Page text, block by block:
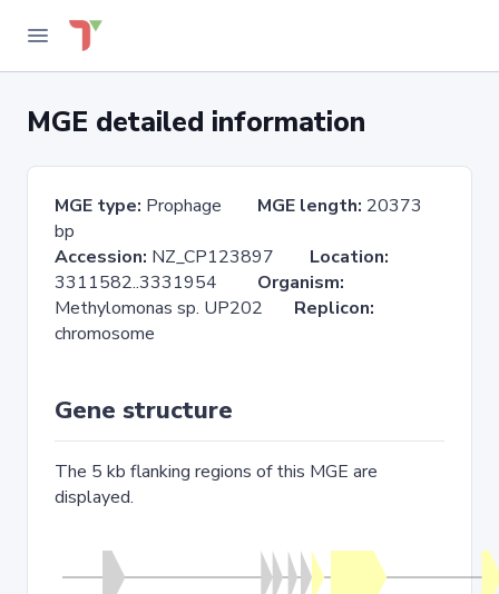
MGE detailed information
MGE type: Prophage MGE length: 20373
bp
Accession: NZ_CP123897 Location:
3311582..3331954 Organism:
Methylomonas sp. UP202 Replicon:
chromosome
Gene structure
The 5 kb flanking regions of this MGE are
displayed.